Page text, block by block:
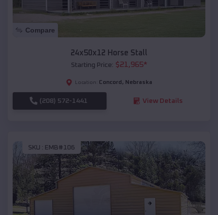
Compare
24x50x12 Horse Stall
Starting Price: $21,965*
Location: Concord , Nebraska
(208) 572-1441 View Details
SKU : EMB#106